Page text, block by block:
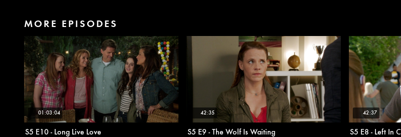
MORE EPISODES
01:03:04
S5 E10 - Long Live Love
42:35
S5 E9 - The Wolf Is Waiting
42:37
S5 E8 - Left In